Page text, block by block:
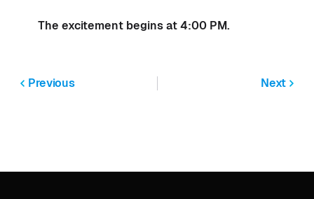
The excitement begins at 4:00 PM.
Previous Next